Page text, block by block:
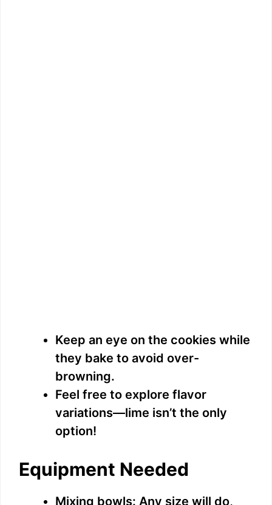
Keep an eye on the cookies while
they bake to avoid over-
browning.
Feel free to explore flavor
variations—lime isn’t the only
option!
Equipment Needed
Mixing bowls: Any size will do,